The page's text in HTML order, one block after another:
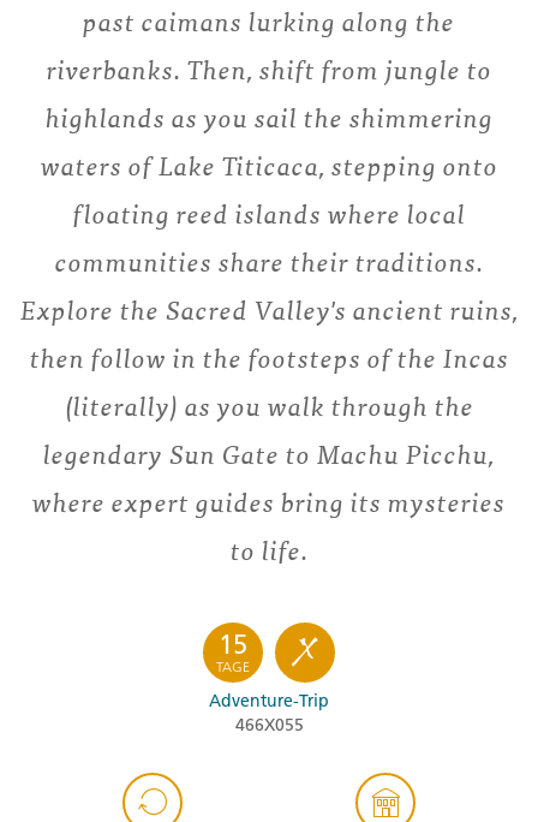
past caimans lurking along the
riverbanks. Then, shift from jungle to
highlands as you sail the shimmering
waters of Lake Titicaca, stepping onto
floating reed islands where local
communities share their traditions.
Explore the Sacred Valley's ancient ruins,
then follow in the footsteps of the Incas
(literally) as you walk through the
legendary Sun Gate to Machu Picchu,
where expert guides bring its mysteries
to life.
15
TAGE
Adventure-Trip
466X055